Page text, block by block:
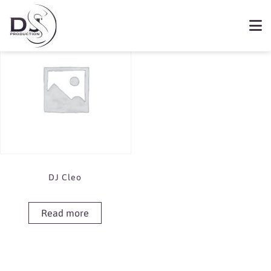
Showing the single result
DJ Cleo
Read more